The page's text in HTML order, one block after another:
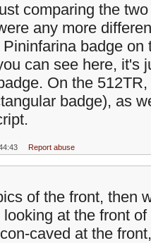
comparing the
any more
badge
can see here, it's
On the
badge), as
Report abuse
of the front, then
at the front
caved at the